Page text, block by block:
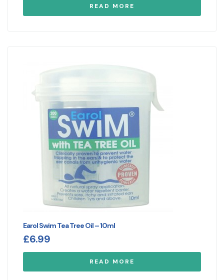
READ MORE
Earol Swim Tea Tree Oil – 10ml
£6.99
READ MORE